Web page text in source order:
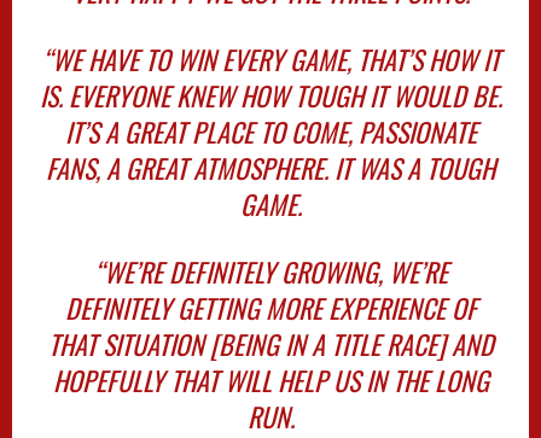
“WE HAVE TO WIN EVERY GAME, THAT’S HOW IT
IS. EVERYONE KNEW HOW TOUGH IT WOULD BE.
IT’S A GREAT PLACE TO COME, PASSIONATE
FANS, A GREAT ATMOSPHERE. IT WAS A TOUGH
GAME.
“WE’RE DEFINITELY GROWING, WE’RE
DEFINITELY GETTING MORE EXPERIENCE OF
THAT SITUATION [BEING IN A TITLE RACE] AND
HOPEFULLY THAT WILL HELP US IN THE LONG
RUN.